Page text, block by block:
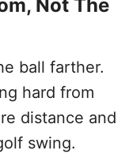
Not The
ball farther.
hard from
distance and
swing.